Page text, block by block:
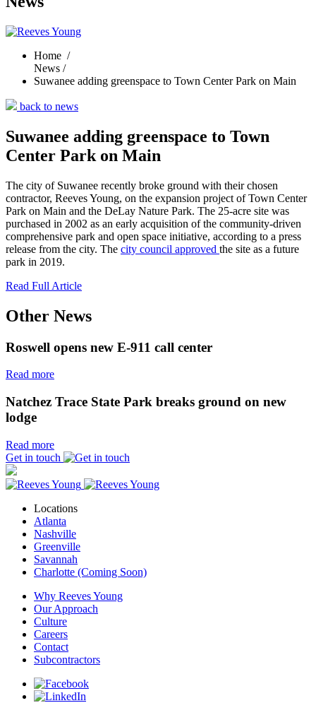
Home /
News /
Suwanee adding greenspace to Town Center Park on Main
back to news
Suwanee adding greenspace to Town
Center Park on Main
The city of Suwanee recently broke ground with their chosen
contractor, Reeves Young, on the expansion project of Town Center
Park on Main and the DeLay Nature Park. The 25-acre site was
purchased in 2002 as an early acquisition of the community-driven
comprehensive park and open space initiative, according to a press
release from the city. The city council approved the site as a future
park in 2019.
Read Full Article
Other News
Roswell opens new E-911 call center
Read more
Natchez Trace State Park breaks ground on new
lodge
Read more
Get in touch
Locations
Atlanta
Nashville
Greenville
Savannah
Charlotte (Coming Soon)
Why Reeves Young
Our Approach
Culture
Careers
Contact
Subcontractors